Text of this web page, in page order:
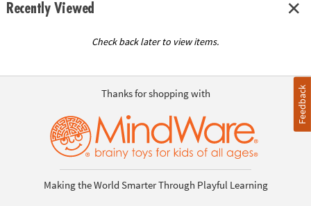
Recently Viewed
Check back later to view items.
Thanks for shopping with
Making the World Smarter Through Playful Learning
Feedback